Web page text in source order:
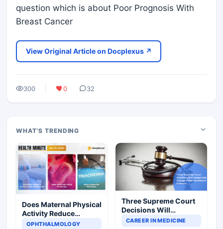
question which is about Poor Prognosis With
Breast Cancer
View Original Article on Docplexus ↗
300 0 32
WHAT'S TRENDING
Does Maternal Physical
Activity Reduce
Asthma Risk in
OPHTHALMOLOGY
Three Supreme Court
Decisions Will
Completely Change
CAREER IN MEDICINE